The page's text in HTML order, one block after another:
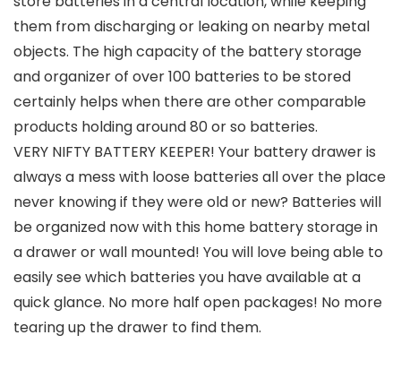
them from discharging or leaking on nearby metal
objects. The high capacity of the battery storage
and organizer of over 100 batteries to be stored
certainly helps when there are other comparable
products holding around 80 or so batteries.
VERY NIFTY BATTERY KEEPER! Your battery drawer is
always a mess with loose batteries all over the place
never knowing if they were old or new? Batteries will
be organized now with this home battery storage in
a drawer or wall mounted! You will love being able to
easily see which batteries you have available at a
quick glance. No more half open packages! No more
tearing up the drawer to find them.